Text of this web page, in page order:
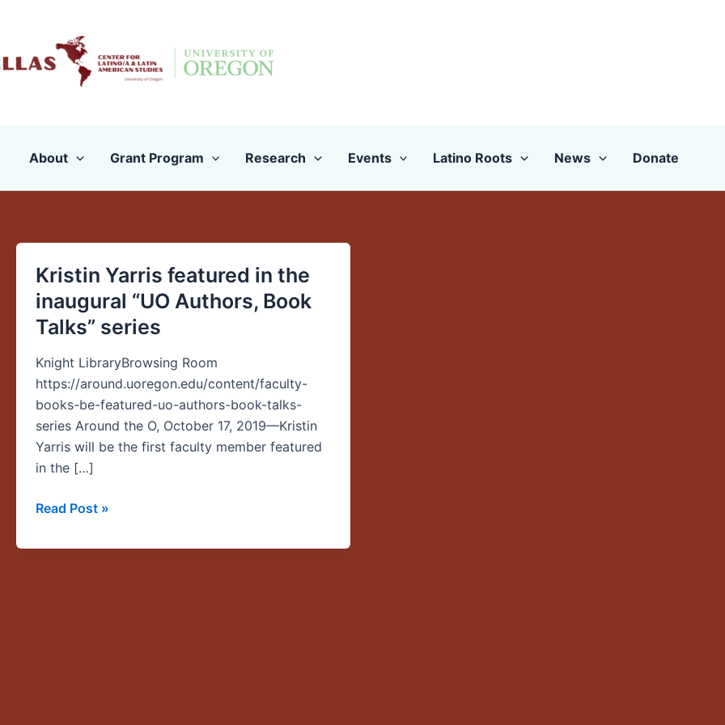
content
About Grant Program Research Events Latino Roots News Donate
Kristin Yarris featured in the
inaugural “UO Authors, Book
Talks” series
Knight LibraryBrowsing Room
https://around.uoregon.edu/content/faculty-
books-be-featured-uo-authors-book-talks-
series Around the O, October 17, 2019—Kristin
Yarris will be the first faculty member featured
in the […]
Kristin
Yarris
featured
in
the
inaugural
“UO
Authors,
Book
Talks”
Read Post »